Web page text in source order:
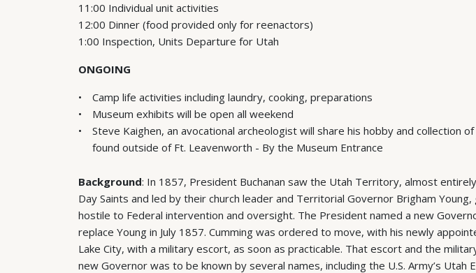
11:00 Individual unit activities
12:00 Dinner (food provided only for reenactors)
1:00 Inspection, Units Departure for Utah
ONGOING
Camp life activities including laundry, cooking, preparations
Museum exhibits will be open all weekend
Steve Kaighen, an avocational archeologist will share his hobby and collection
found outside of Ft. Leavenworth - By the Museum Entrance
Background: In 1857, President Buchanan saw the Utah Territory, almost
Day Saints and led by their church leader and Territorial Governor Brigham
hostile to Federal intervention and oversight. The President named a new
replace Young in July 1857. Cumming was ordered to move, with his newly
Lake City, with a military escort, as soon as practicable. That escort and the
new Governor was to be known by several names, including the U.S. Army’s Utah